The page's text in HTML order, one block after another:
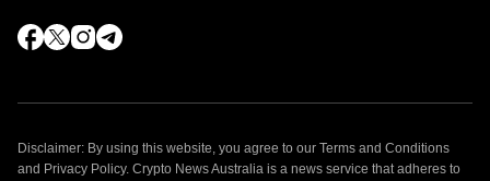
Disclaimer: By using this website, you agree to our Terms and Conditions
and Privacy Policy. Crypto News Australia is a news service that adheres to